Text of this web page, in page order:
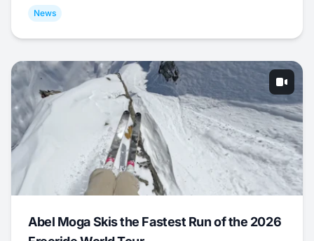
News
Abel Moga Skis the Fastest Run of the 2026